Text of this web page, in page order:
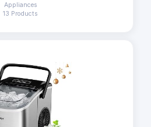
Appliances
13 Products